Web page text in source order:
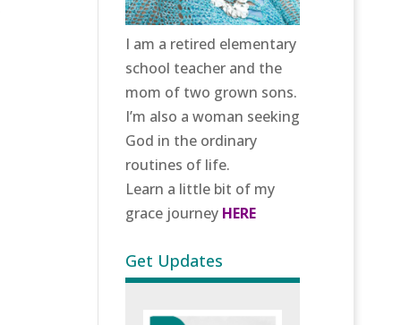
I am a retired elementary
school teacher and the
mom of two grown sons.
I’m also a woman seeking
God in the ordinary
routines of life.
Learn a little bit of my
grace journey HERE
Get Updates